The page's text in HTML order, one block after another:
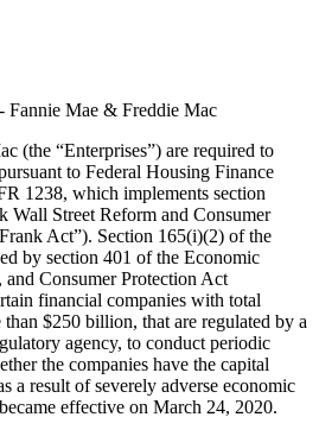
Fannie Mae & Freddie Mac
(the “Enterprises”) are required to
to Federal Housing Finance
1238, which implements section
Wall Street Reform and Consumer
Act”). Section 165(i)(2) of the
by section 401 of the Economic
Consumer Protection Act
financial companies with total
than $250 billion, that are regulated by a
agency, to conduct periodic
the companies have the capital
a result of severely adverse economic
effective on March 24, 2020.